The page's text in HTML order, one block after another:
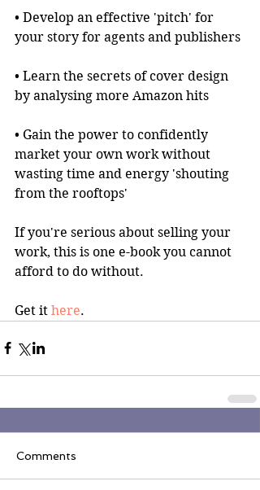
• Develop an effective 'pitch' for
your story for agents and publishers
• Learn the secrets of cover design
by analysing more Amazon hits
• Gain the power to confidently
market your own work without
wasting time and energy 'shouting
from the rooftops'
If you're serious about selling your
work, this is one e-book you cannot
afford to do without.
Get it here.
Comments